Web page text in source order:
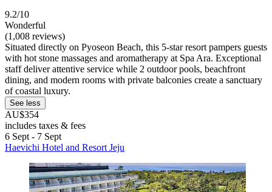
9.2/10
Wonderful
(1,008 reviews)
Situated directly on Pyoseon Beach, this 5-star resort pampers guests
with hot stone massages and aromatherapy at Spa Ara. Exceptional
staff deliver attentive service while 2 outdoor pools, beachfront
dining, and modern rooms with private balconies create a sanctuary
of coastal luxury.
See less
AU$354
includes taxes & fees
6 Sept - 7 Sept
Haevichi Hotel and Resort Jeju